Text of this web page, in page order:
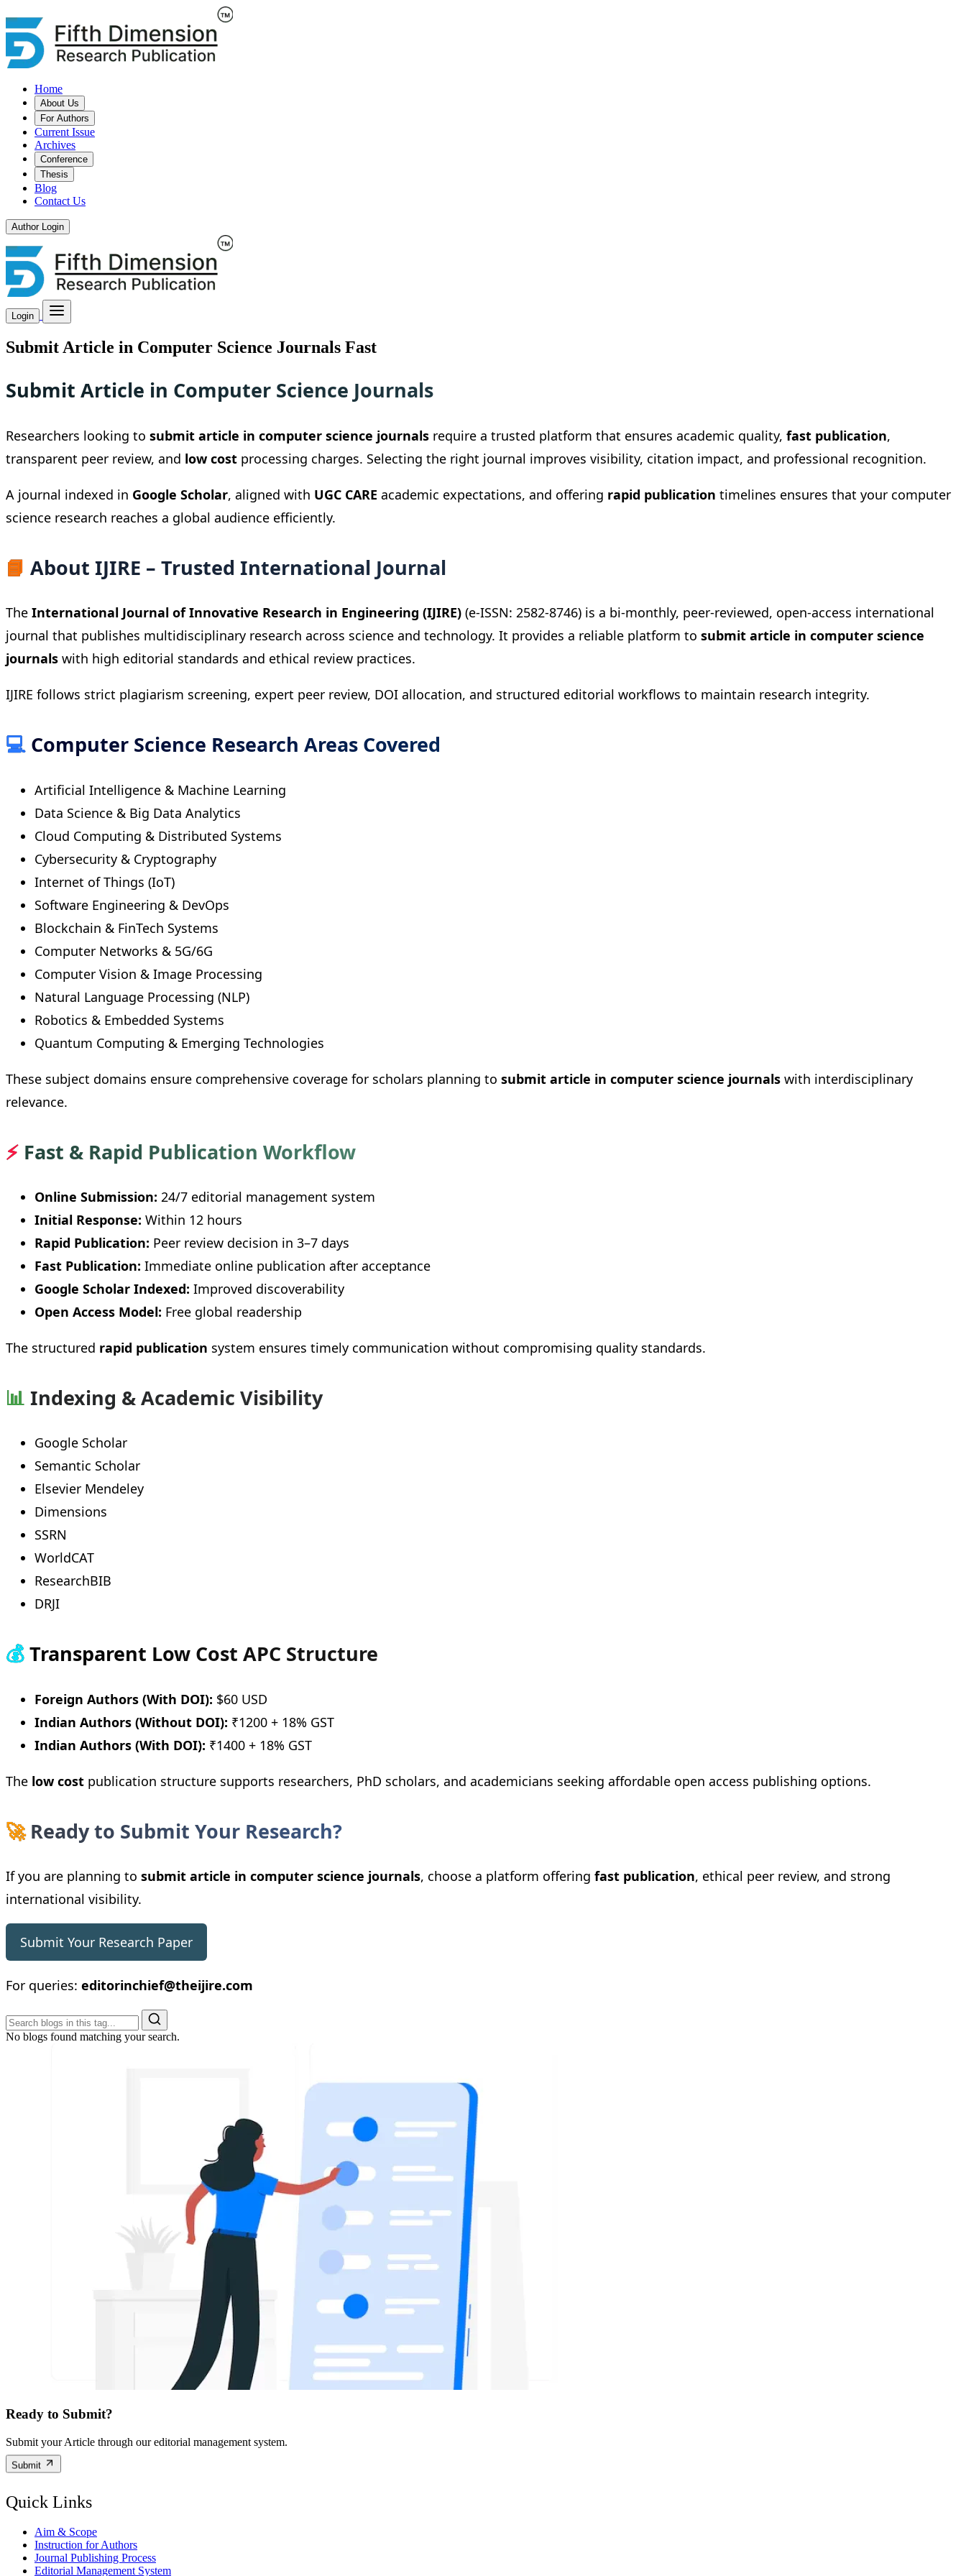
Home
About Us
For Authors
Current Issue
Archives
Conference
Thesis
Blog
Contact Us
Author Login
Login
Submit Article in Computer Science Journals Fast
Submit Article in Computer Science Journals
Researchers looking to submit article in computer science journals require a trusted platform that ensures academic quality, fast publication,
transparent peer review, and low cost processing charges. Selecting the right journal improves visibility, citation impact, and professional recognition.
A journal indexed in Google Scholar, aligned with UGC CARE academic expectations, and offering rapid publication timelines ensures that your computer
science research reaches a global audience efficiently.
📘 About IJIRE – Trusted International Journal
The International Journal of Innovative Research in Engineering (IJIRE) (e-ISSN: 2582-8746) is a bi-monthly, peer-reviewed, open-access international
journal that publishes multidisciplinary research across science and technology. It provides a reliable platform to submit article in computer science
journals with high editorial standards and ethical review practices.
IJIRE follows strict plagiarism screening, expert peer review, DOI allocation, and structured editorial workflows to maintain research integrity.
💻 Computer Science Research Areas Covered
Artificial Intelligence & Machine Learning
Data Science & Big Data Analytics
Cloud Computing & Distributed Systems
Cybersecurity & Cryptography
Internet of Things (IoT)
Software Engineering & DevOps
Blockchain & FinTech Systems
Computer Networks & 5G/6G
Computer Vision & Image Processing
Natural Language Processing (NLP)
Robotics & Embedded Systems
Quantum Computing & Emerging Technologies
These subject domains ensure comprehensive coverage for scholars planning to submit article in computer science journals with interdisciplinary
relevance.
⚡ Fast & Rapid Publication Workflow
Online Submission: 24/7 editorial management system
Initial Response: Within 12 hours
Rapid Publication: Peer review decision in 3–7 days
Fast Publication: Immediate online publication after acceptance
Google Scholar Indexed: Improved discoverability
Open Access Model: Free global readership
The structured rapid publication system ensures timely communication without compromising quality standards.
📊 Indexing & Academic Visibility
Google Scholar
Semantic Scholar
Elsevier Mendeley
Dimensions
SSRN
WorldCAT
ResearchBIB
DRJI
💰Transparent Low Cost APC Structure
Foreign Authors (With DOI): $60 USD
Indian Authors (Without DOI): ₹1200 + 18% GST
Indian Authors (With DOI): ₹1400 + 18% GST
The low cost publication structure supports researchers, PhD scholars, and academicians seeking affordable open access publishing options.
🚀Ready to Submit Your Research?
If you are planning to submit article in computer science journals, choose a platform offering fast publication, ethical peer review, and strong
international visibility.
Submit Your Research Paper
For queries: editorinchief@theijire.com
No blogs found matching your search.
Ready to Submit?
Submit your Article through our editorial management system.
Submit
Quick Links
Aim & Scope
Instruction for Authors
Journal Publishing Process
Editorial Management System